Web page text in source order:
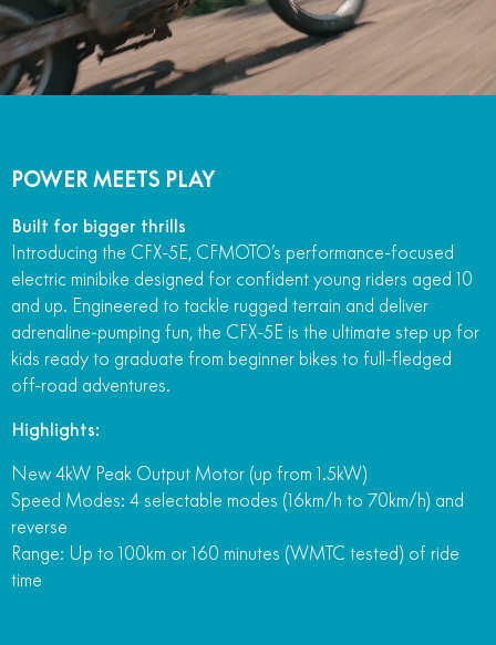
POWER MEETS PLAY
Built for bigger thrills
Introducing the CFX-5E, CFMOTO’s performance-focused
electric minibike designed for confident young riders aged 10
and up. Engineered to tackle rugged terrain and deliver
adrenaline-pumping fun, the CFX-5E is the ultimate step up for
kids ready to graduate from beginner bikes to full-fledged
off-road adventures.
Highlights:
New 4kW Peak Output Motor (up from 1.5kW)
Speed Modes: 4 selectable modes (16km/h to 70km/h) and
reverse
Range: Up to 100km or 160 minutes (WMTC tested) of ride
time